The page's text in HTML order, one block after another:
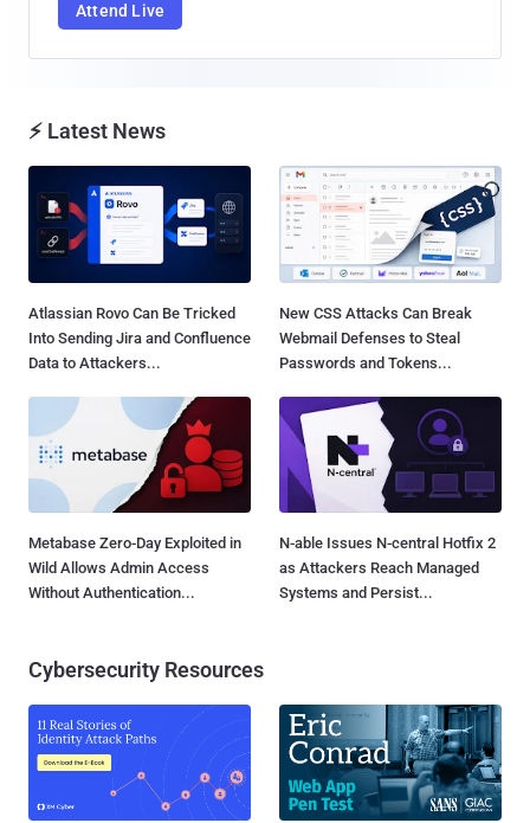
Attend Live
⚡ Latest News
Atlassian Rovo Can Be Tricked
Into Sending Jira and Confluence
Data to Attackers...
New CSS Attacks Can Break
Webmail Defenses to Steal
Passwords and Tokens...
Metabase Zero-Day Exploited in
Wild Allows Admin Access
Without Authentication...
N-able Issues N-central Hotfix 2
as Attackers Reach Managed
Systems and Persist...
Cybersecurity Resources